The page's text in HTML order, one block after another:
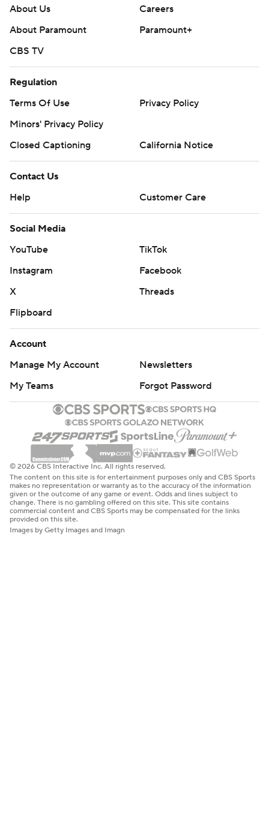
About Us
Careers
About Paramount
Paramount+
CBS TV
Regulation
Terms Of Use
Privacy Policy
Minors' Privacy Policy
Closed Captioning
California Notice
Contact Us
Help
Customer Care
Social Media
YouTube
TikTok
Instagram
Facebook
X
Threads
Flipboard
Account
Manage My Account
Newsletters
My Teams
Forgot Password
© 2026 CBS Interactive Inc. All rights reserved.
The content on this site is for entertainment purposes only and CBS Sports
makes no representation or warranty as to the accuracy of the information
given or the outcome of any game or event. Odds and lines subject to
change. There is no gambling offered on this site. This site contains
commercial content and CBS Sports may be compensated for the links
provided on this site.
Images by Getty Images and Imagn